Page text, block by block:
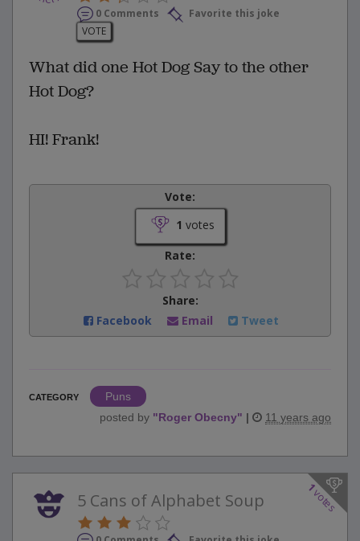
0 Comments
Favorite this joke
VOTE
What did one Hot Dog Say to the other
Hot Dog?
HI! Frank!
Vote:
1 votes
Rate:
Share:
Facebook
Email Tweet
CATEGORY
Puns
posted by "Roger Obecny" | 11 years ago
1
votes
5 Cans of Alphabet Soup